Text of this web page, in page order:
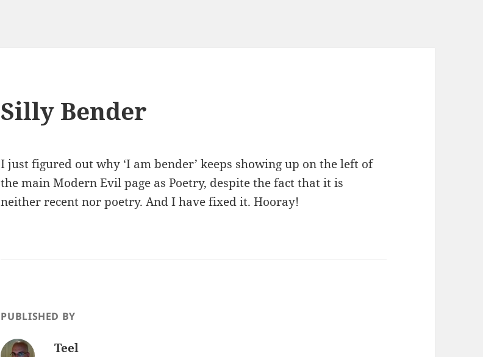
Silly Bender
I just figured out why ‘I am bender’ keeps showing up on the left of
the main Modern Evil page as Poetry, despite the fact that it is
neither recent nor poetry. And I have fixed it. Hooray!
PUBLISHED BY
Teel